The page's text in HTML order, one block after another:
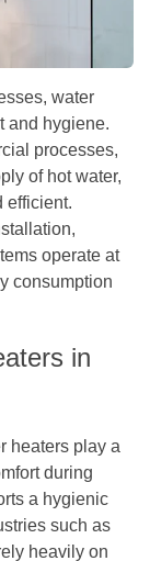
water
and hygiene.
processes,
of hot water,
efficient.
operate at
consumption
in
heaters play a
during
a hygienic
such as
heavily on